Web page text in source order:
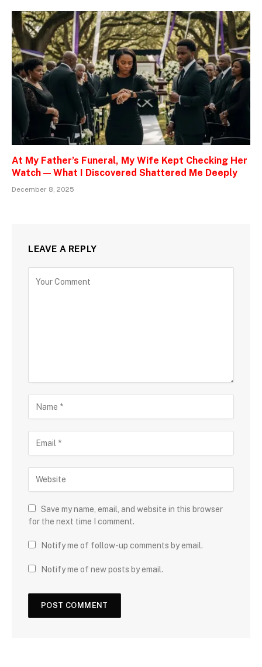
At My Father’s Funeral, My Wife Kept Checking Her
Watch — What I Discovered Shattered Me Deeply
December 8, 2025
LEAVE A REPLY
Save my name, email, and website in this browser
for the next time I comment.
Notify me of follow-up comments by email.
Notify me of new posts by email.